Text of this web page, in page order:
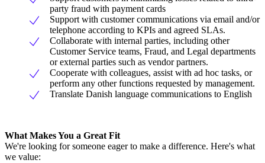
party fraud with payment cards
Support with customer communications via email and/or
telephone according to KPIs and agreed SLAs.
Collaborate with internal parties, including other
Customer Service teams, Fraud, and Legal departments
or external parties such as vendor partners.
Cooperate with colleagues, assist with ad hoc tasks, or
perform any other functions requested by management.
Translate Danish language communications to English
What Makes You a Great Fit
We're looking for someone eager to make a difference. Here's what
we value: